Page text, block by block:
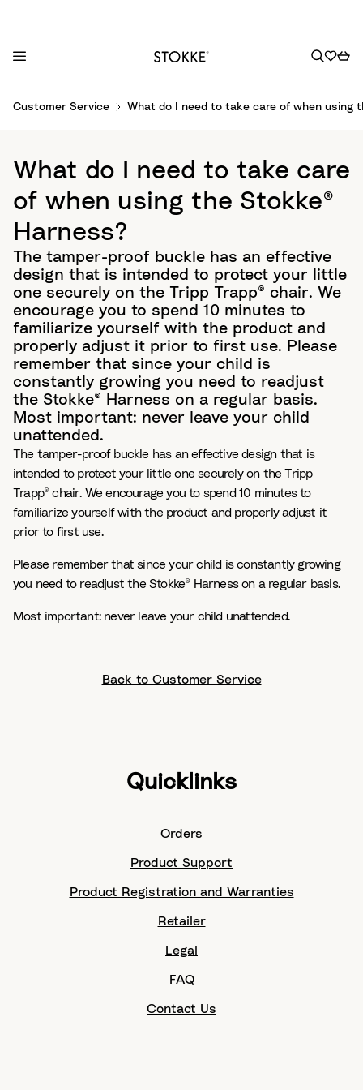
Customer Service What do I need to take care of when using
What do I need to take care
of when using the Stokke®
Harness?
The tamper-proof buckle has an effective
design that is intended to protect your little
one securely on the Tripp Trapp® chair. We
encourage you to spend 10 minutes to
familiarize yourself with the product and
properly adjust it prior to first use. Please
remember that since your child is
constantly growing you need to readjust
the Stokke® Harness on a regular basis.
Most important: never leave your child
unattended.
The tamper-proof buckle has an effective design that is
intended to protect your little one securely on the Tripp
Trapp® chair. We encourage you to spend 10 minutes to
familiarize yourself with the product and properly adjust it
prior to first use.
Please remember that since your child is constantly growing
you need to readjust the Stokke® Harness on a regular basis.
Most important: never leave your child unattended.
Back to Customer Service
Quicklinks
Orders
Product Support
Product Registration and Warranties
Retailer
Legal
FAQ
Contact Us